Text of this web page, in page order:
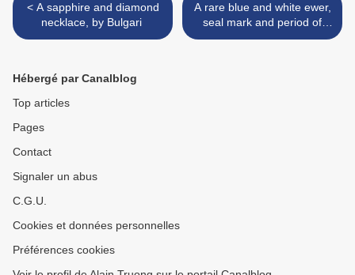
< A sapphire and diamond
necklace, by Bulgari
A rare blue and white ewer,
seal mark and period of
Qianlong (1736-1795) >
Hébergé par Canalblog
Top articles
Pages
Contact
Signaler un abus
C.G.U.
Cookies et données personnelles
Préférences cookies